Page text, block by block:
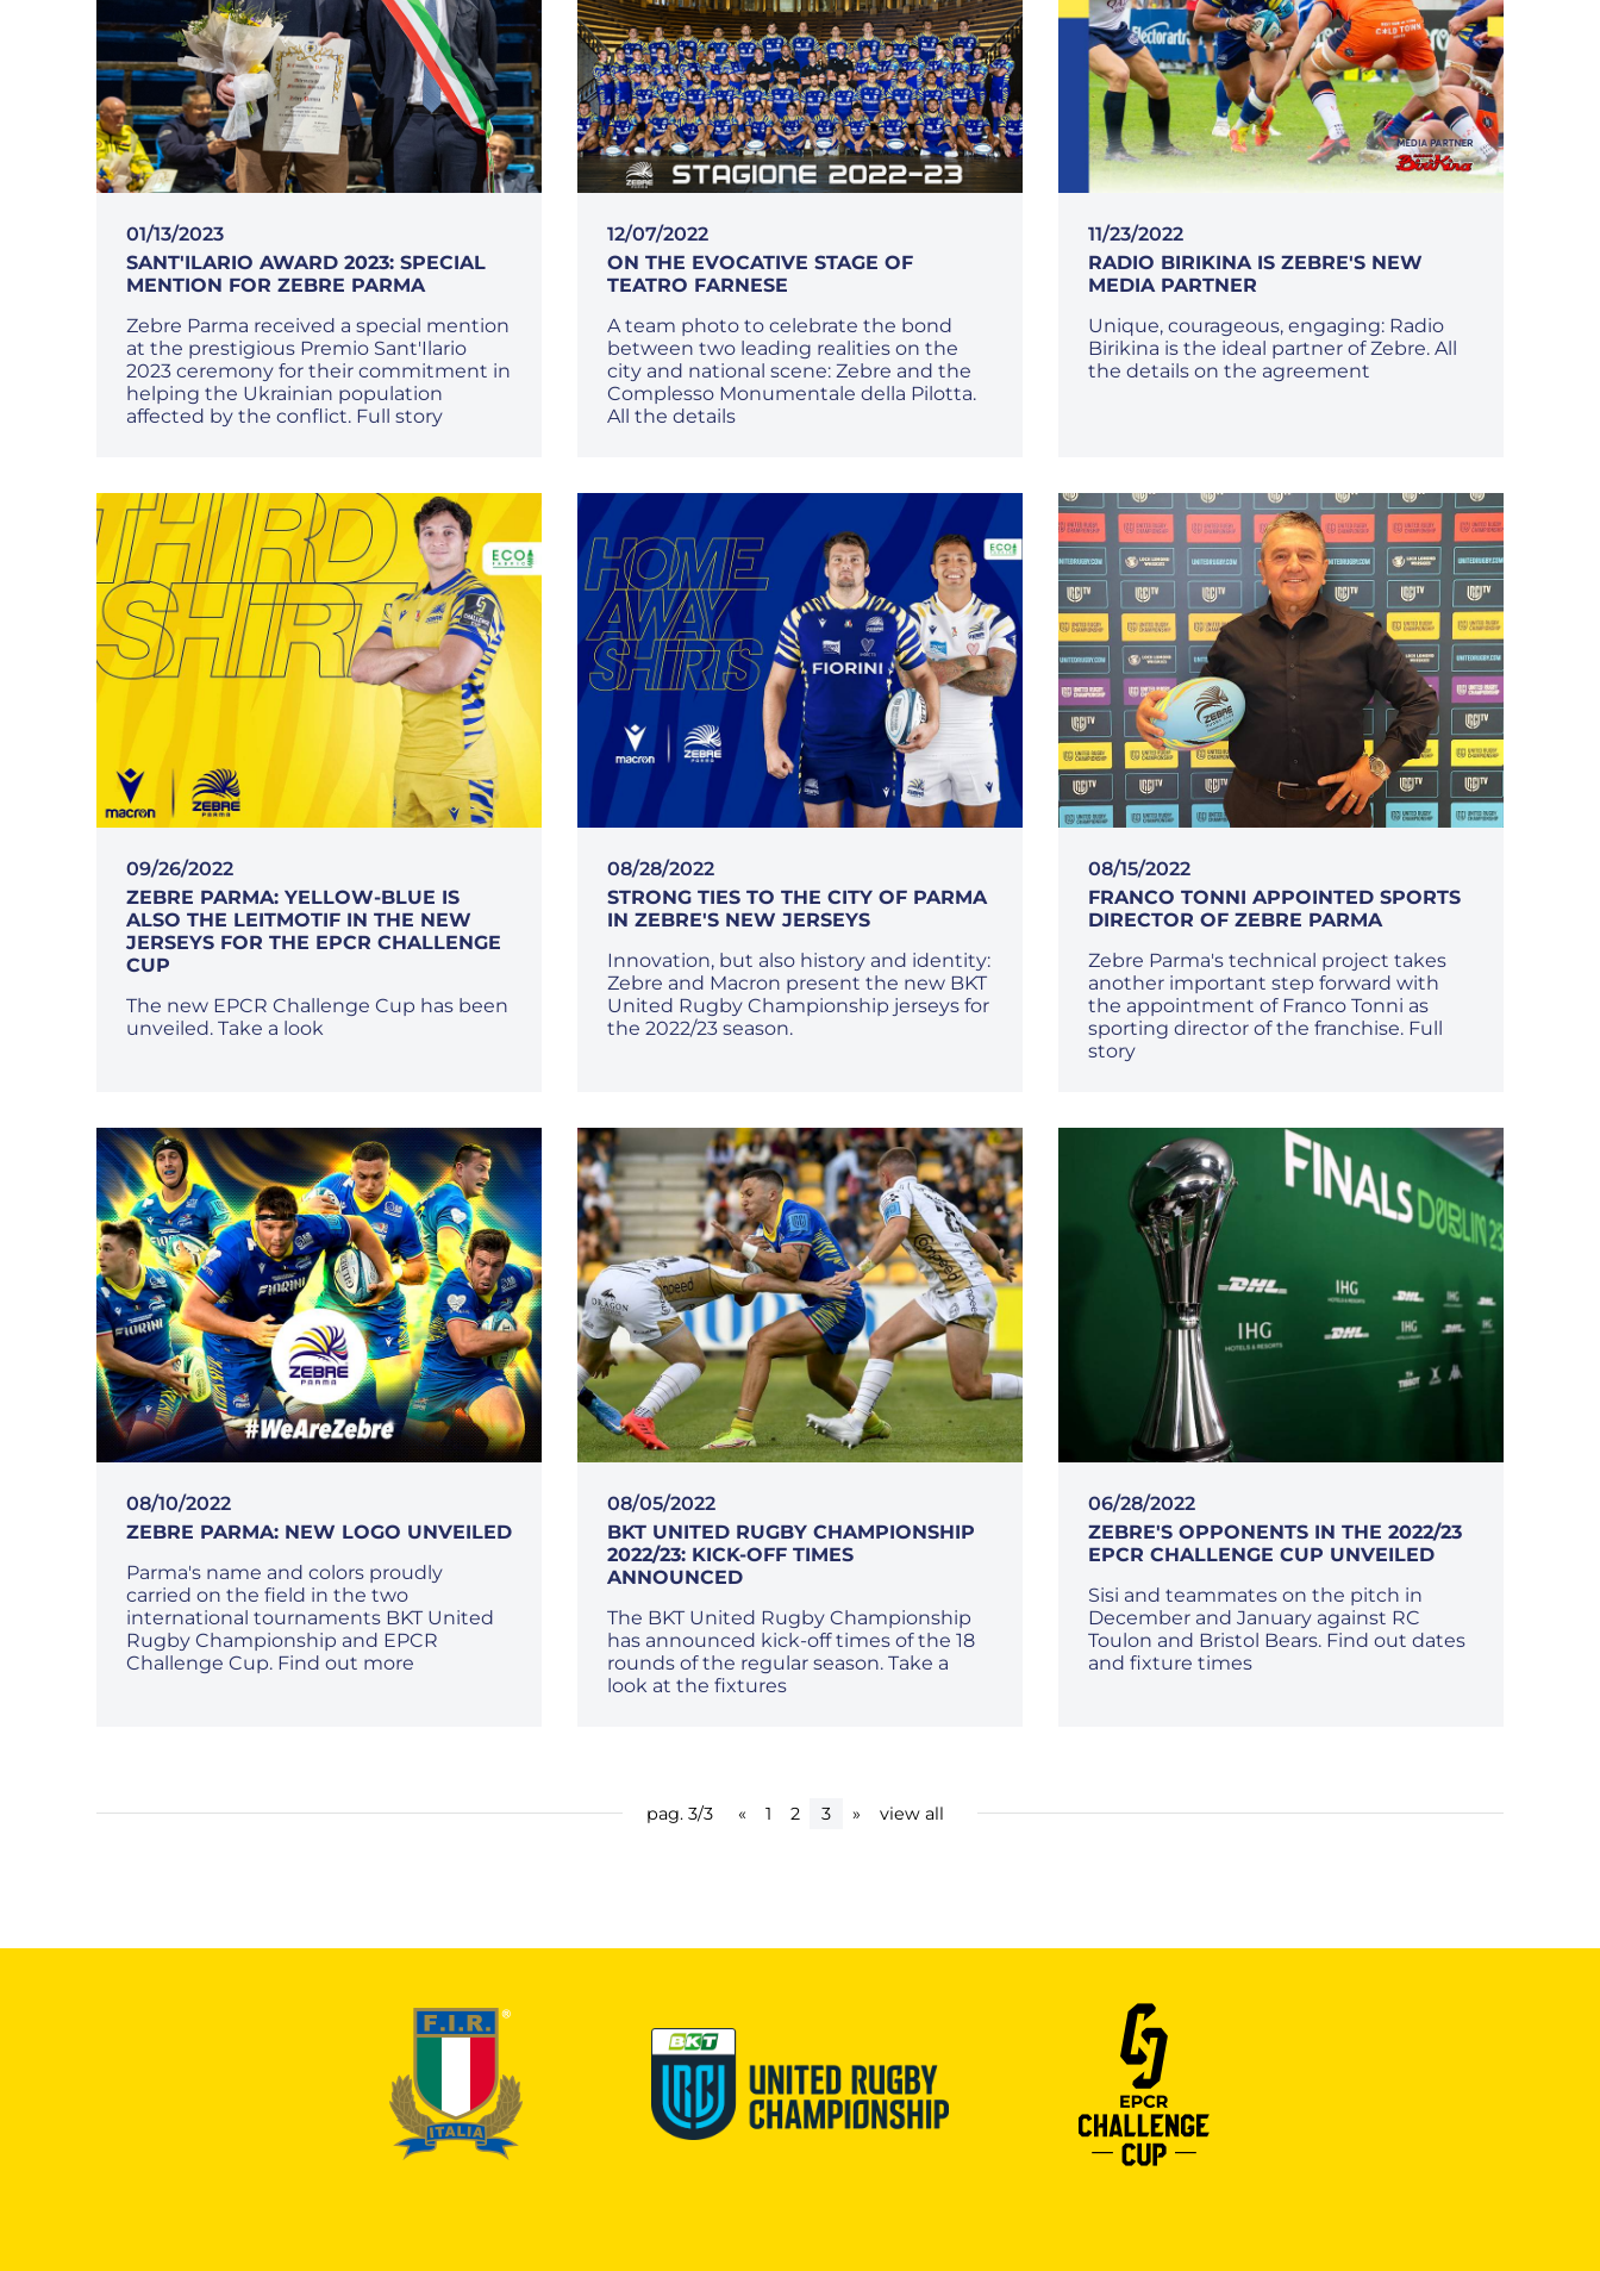
01/13/2023
SANT'ILARIO AWARD 2023: SPECIAL
MENTION FOR ZEBRE PARMA
Zebre Parma received a special mention
at the prestigious Premio Sant'Ilario
2023 ceremony for their commitment in
helping the Ukrainian population
affected by the conflict. Full story
12/07/2022
ON THE EVOCATIVE STAGE OF
TEATRO FARNESE
A team photo to celebrate the bond
between two leading realities on the
city and national scene: Zebre and the
Complesso Monumentale della Pilotta.
All the details
11/23/2022
RADIO BIRIKINA IS ZEBRE'S NEW
MEDIA PARTNER
Unique, courageous, engaging: Radio
Birikina is the ideal partner of Zebre. All
the details on the agreement
09/26/2022
ZEBRE PARMA: YELLOW-BLUE IS
ALSO THE LEITMOTIF IN THE NEW
JERSEYS FOR THE EPCR CHALLENGE
CUP
The new EPCR Challenge Cup has been
unveiled. Take a look
08/28/2022
STRONG TIES TO THE CITY OF PARMA
IN ZEBRE'S NEW JERSEYS
Innovation, but also history and identity:
Zebre and Macron present the new BKT
United Rugby Championship jerseys for
the 2022/23 season.
08/15/2022
FRANCO TONNI APPOINTED SPORTS
DIRECTOR OF ZEBRE PARMA
Zebre Parma's technical project takes
another important step forward with
the appointment of Franco Tonni as
sporting director of the franchise. Full
story
08/10/2022
ZEBRE PARMA: NEW LOGO UNVEILED
Parma's name and colors proudly
carried on the field in the two
international tournaments BKT United
Rugby Championship and EPCR
Challenge Cup. Find out more
08/05/2022
BKT UNITED RUGBY CHAMPIONSHIP
2022/23: KICK-OFF TIMES
ANNOUNCED
The BKT United Rugby Championship
has announced kick-off times of the 18
rounds of the regular season. Take a
look at the fixtures
06/28/2022
ZEBRE'S OPPONENTS IN THE 2022/23
EPCR CHALLENGE CUP UNVEILED
Sisi and teammates on the pitch in
December and January against RC
Toulon and Bristol Bears. Find out dates
and fixture times
pag. 3/3 « 1 2 3 » view all